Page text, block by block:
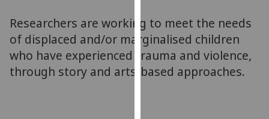
You
can
find
out
Researchers are working to meet the needs
of displaced and/or marginalised children
who have experienced trauma and violence,
through story and arts-based approaches.